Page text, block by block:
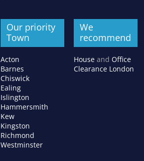
Our priority
Town
Acton
Barnes
Chiswick
Ealing
Islington
Hammersmith
Kew
Kingston
Richmond
Westminster
We
recommend
Houseand Office
Clearance London